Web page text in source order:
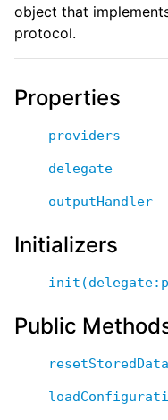
object that
protocol.
Properties
providers
delegate
outputHandler
Initializers
Public